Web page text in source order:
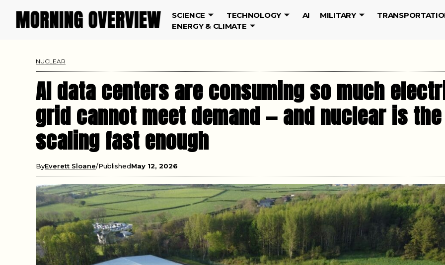
SCIENCE TECHNOLOGY AI MILITARY
ENERGY & CLIMATE
NUCLEAR
AI data centers are consuming so much
grid cannot meet demand — and nuclear is
scaling fast enough
ByEverett Sloane PublishedMay 12, 2026